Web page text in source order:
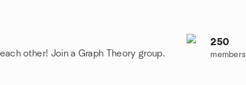
other! Join a Graph Theory group.
250
members